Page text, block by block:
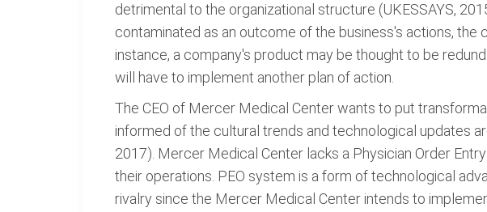
detrimental to the organizational structure (UKESSAYS,
contaminated as an outcome of the business's actions,
instance, a company's product may be thought to be
will have to implement another plan of action.
The CEO of Mercer Medical Center wants to put
informed of the cultural trends and technological updates
2017). Mercer Medical Center lacks a Physician Order
their operations. PEO system is a form of technological
rivalry since the Mercer Medical Center intends to